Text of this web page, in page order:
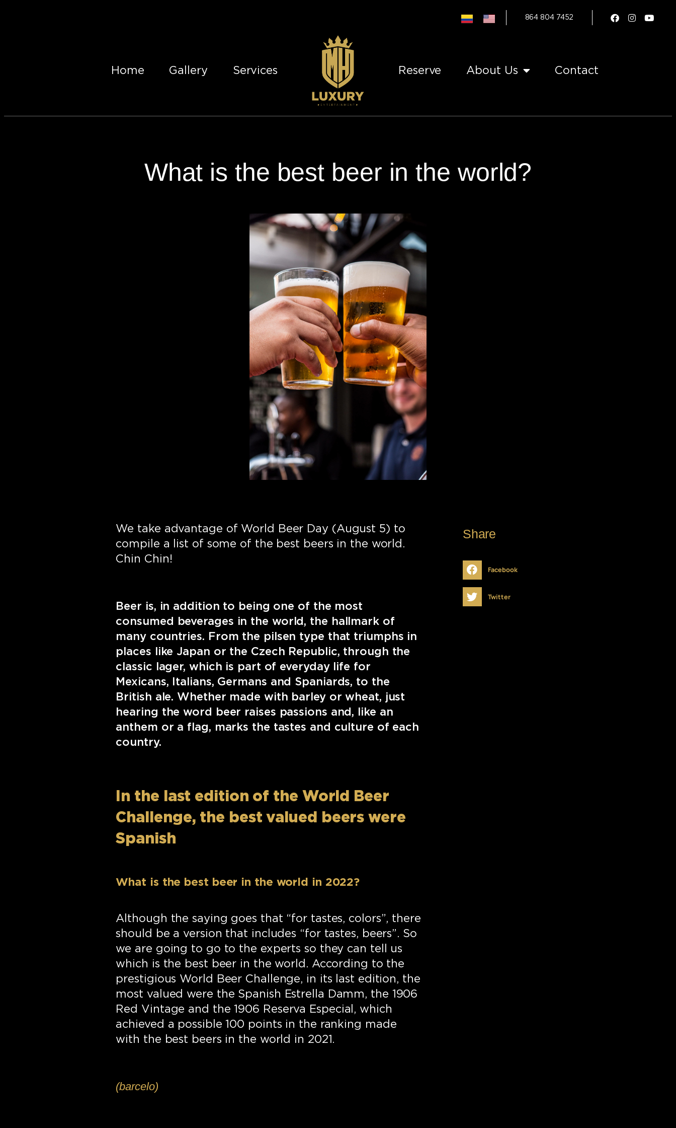
864 804 7452
Home Gallery Services Reserve About Us Contact
What is the best beer in the world?
We take advantage of World Beer Day (August 5) to
compile a list of some of the best beers in the world.
Chin Chin!
Beer is, in addition to being one of the most
consumed beverages in the world, the hallmark of
many countries. From the pilsen type that triumphs in
places like Japan or the Czech Republic, through the
classic lager, which is part of everyday life for
Mexicans, Italians, Germans and Spaniards, to the
British ale. Whether made with barley or wheat, just
hearing the word beer raises passions and, like an
anthem or a flag, marks the tastes and culture of each
country.
In the last edition of the World Beer
Challenge, the best valued beers were
Spanish
What is the best beer in the world in 2022?
Although the saying goes that “for tastes, colors”, there
should be a version that includes “for tastes, beers”. So
we are going to go to the experts so they can tell us
which is the best beer in the world. According to the
prestigious World Beer Challenge, in its last edition, the
most valued were the Spanish Estrella Damm, the 1906
Red Vintage and the 1906 Reserva Especial, which
achieved a possible 100 points in the ranking made
with the best beers in the world in 2021.
(barcelo)
Share
Facebook
Twitter